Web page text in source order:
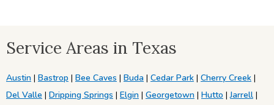
Service Areas in Texas
Austin | Bastrop | Bee Caves | Buda | Cedar Park | Cherry Creek |
Del Valle | Dripping Springs | Elgin | Georgetown | Hutto |Jarrell |